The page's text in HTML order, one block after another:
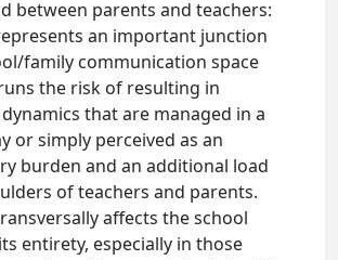
between parents and teachers:
an important junction
family communication space
the risk of resulting in
that are managed in a
or simply perceived as an
burden and an additional load
of teachers and parents.
affects the school
entirety, especially in those